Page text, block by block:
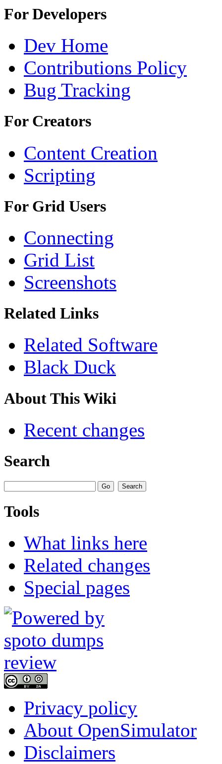
For Developers
Dev Home
Contributions Policy
Bug Tracking
For Creators
Content Creation
Scripting
For Grid Users
Connecting
Grid List
Screenshots
Related Links
Related Software
Black Duck
About This Wiki
Recent changes
Search
Tools
What links here
Related changes
Special pages
Privacy policy
About OpenSimulator
Disclaimers